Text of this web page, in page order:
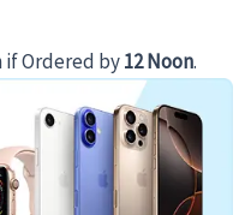
if Ordered by12 Noon.